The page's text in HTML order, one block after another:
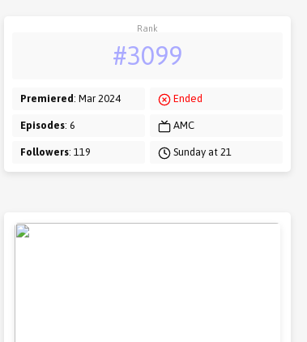
Rank
#3099
Premiered: Mar 2024
Episodes: 6
Followers: 119
Ended
AMC
Sunday at 21